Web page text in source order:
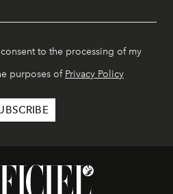
to the processing of my
purposes of Privacy Policy